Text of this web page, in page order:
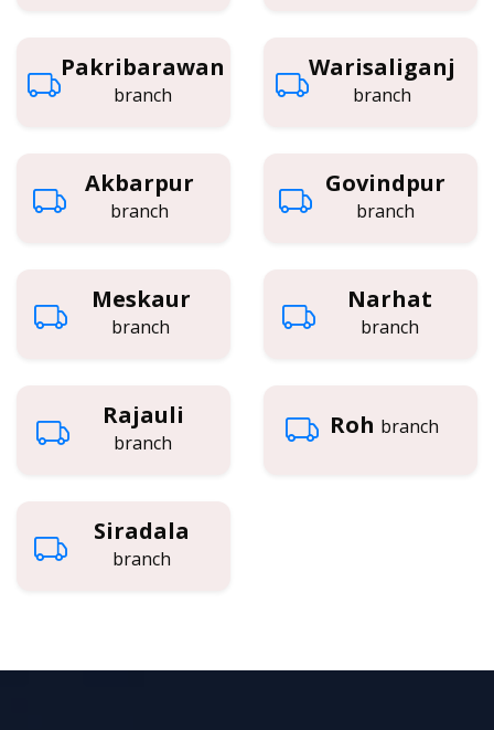
Pakribarawan
branch
Warisaliganj
branch
Akbarpur
branch
Govindpur
branch
Meskaur
branch
Narhat
branch
Rajauli
branch
Roh branch
Siradala
branch